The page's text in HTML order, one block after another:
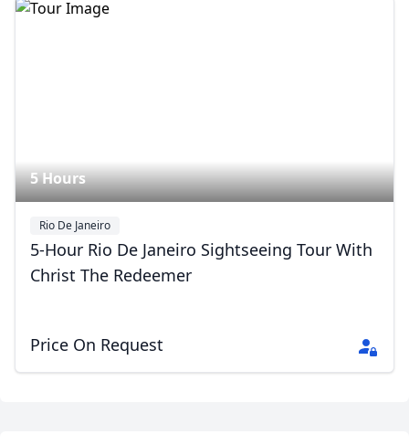
5 Hours
Rio De Janeiro
5-Hour Rio De Janeiro Sightseeing Tour With
Christ The Redeemer
Price On Request
Close
EUR
Euro
GBPBritish Pounds